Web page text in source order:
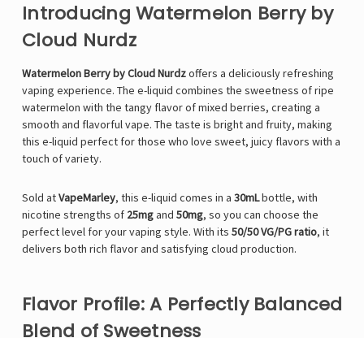
Introducing Watermelon Berry by
Cloud Nurdz
Watermelon Berry by Cloud Nurdzoffers a deliciously refreshing
vaping experience. The e-liquid combines the sweetness of ripe
watermelon with the tangy flavor of mixed berries, creating a
smooth and flavorful vape. The taste is bright and fruity, making
this e-liquid perfect for those who love sweet, juicy flavors with a
touch of variety.
Sold atVapeMarley, this e-liquid comes in a 30mLbottle, with
nicotine strengths of 25mgand 50mg, so you can choose the
perfect level for your vaping style. With its 50/50 VG/PG ratio, it
delivers both rich flavor and satisfying cloud production.
Flavor Profile: A Perfectly Balanced
Blend of Sweetness